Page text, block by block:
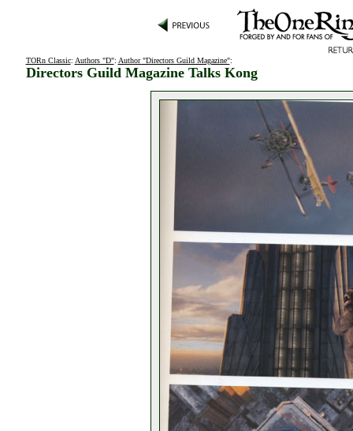
TORn Classic: Authors "D": Author "Directors Guild Magazine":
Directors Guild Magazine Talks Kong